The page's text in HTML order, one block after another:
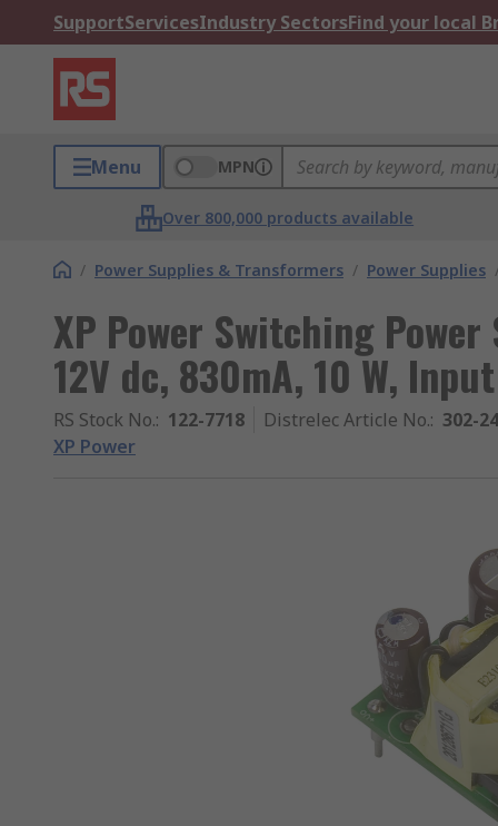
SupportServicesIndustry SectorsFind your local
Menu MPN
Over 800,000 products available
/ Power Supplies & Transformers / Power Supplies
XP Power Switching Power
12V dc, 830mA, 10 W,
RS Stock No.: 122-7718 Distrelec Article No.: 302-
XP Power